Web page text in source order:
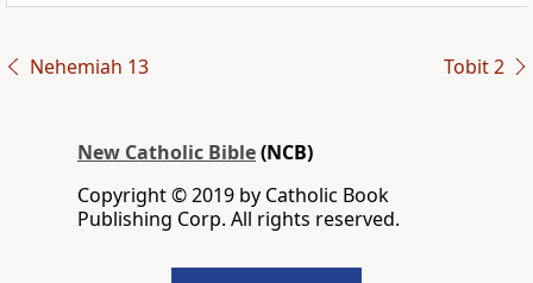
Nehemiah 13 Tobit 2
New Catholic Bible(NCB)
Copyright © 2019 by Catholic Book
Publishing Corp. All rights reserved.